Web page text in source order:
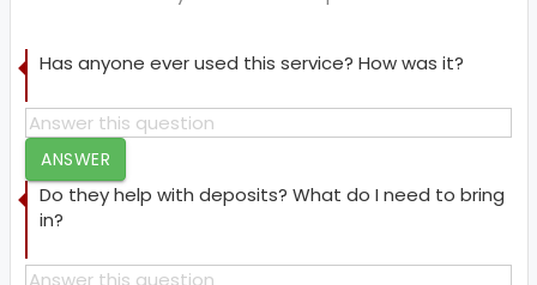
Has anyone ever used this service? How was it?
ANSWER
Do they help with deposits? What do I need to bring
in?